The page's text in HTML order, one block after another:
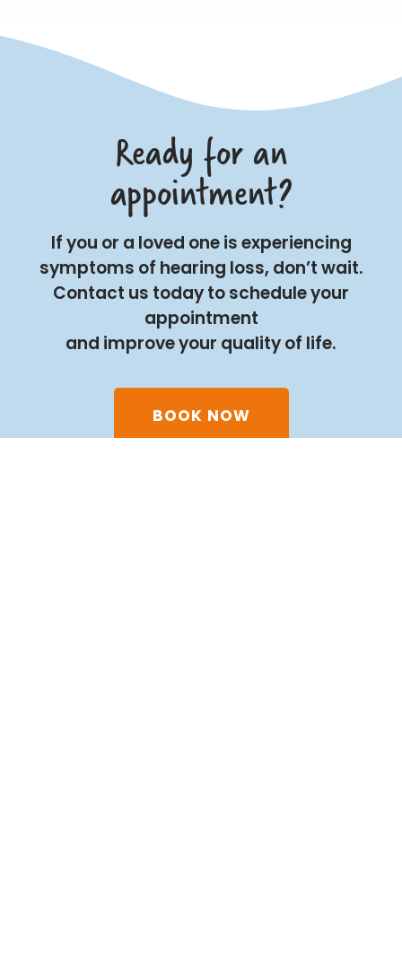
Ready for an
appointment?
If you or a loved one is experiencing
symptoms of hearing loss, don’t wait.
Contact us today to schedule your
appointment
and improve your quality of life.
BOOK NOW